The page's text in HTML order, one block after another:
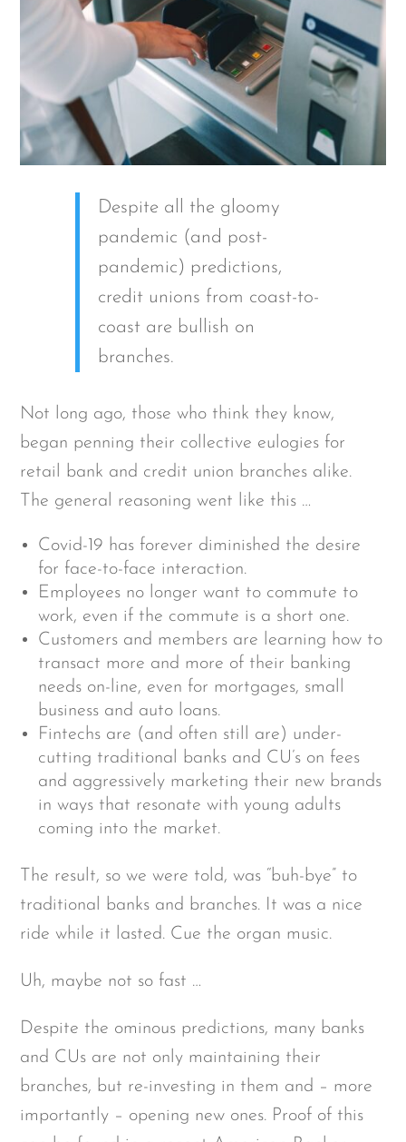
Despite all the gloomy
pandemic (and post-
pandemic) predictions,
credit unions from coast-to-
coast are bullish on
branches.
Not long ago, those who think they know,
began penning their collective eulogies for
retail bank and credit union branches alike.
The general reasoning went like this …
Covid-19 has forever diminished the desire
for face-to-face interaction.
Employees no longer want to commute to
work, even if the commute is a short one.
Customers and members are learning how to
transact more and more of their banking
needs on-line, even for mortgages, small
business and auto loans.
Fintechs are (and often still are) under-
cutting traditional banks and CU’s on fees
and aggressively marketing their new brands
in ways that resonate with young adults
coming into the market.
The result, so we were told, was “buh-bye” to
traditional banks and branches. It was a nice
ride while it lasted. Cue the organ music.
Uh, maybe not so fast …
Despite the ominous predictions, many banks
and CUs are not only maintaining their
branches, but re-investing in them and – more
importantly – opening new ones. Proof of this